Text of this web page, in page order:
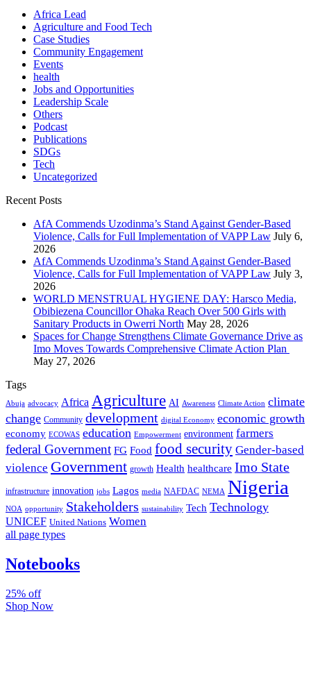
Africa Lead
Agriculture and Food Tech
Case Studies
Community Engagement
Events
health
Jobs and Opportunities
Leadership Scale
Others
Podcast
Publications
SDGs
Tech
Uncategorized
Recent Posts
AfA Commends Uzodinma’s Stand Against Gender-Based
Violence, Calls for Full Implementation of VAPP Law July 6,
2026
AfA Commends Uzodinma’s Stand Against Gender-Based
Violence, Calls for Full Implementation of VAPP Law July 3,
2026
WORLD MENSTRUAL HYGIENE DAY: Harsco Media,
Obibiezena Councillor Ohaka Reach Over 500 Girls with
Sanitary Products in Owerri North May 28, 2026
Spaces for Change Strengthens Climate Governance Drive as
Imo Moves Towards Comprehensive Climate Action Plan
May 27, 2026
Tags
Abuja advocacy Africa Agriculture AI Awareness Climate Action climate
change Community development digital Economy economic growth
economy ECOWAS education Empowerment environment farmers
federal Government FG Food food security Gender-based
violence Government growth Health healthcare Imo State
infrastructure innovation jobs Lagos media NAFDAC NEMA Nigeria
NOA opportunity Stakeholders sustainability Tech Technology
UNICEF United Nations Women
all page types
Notebooks
25% off
Shop Now